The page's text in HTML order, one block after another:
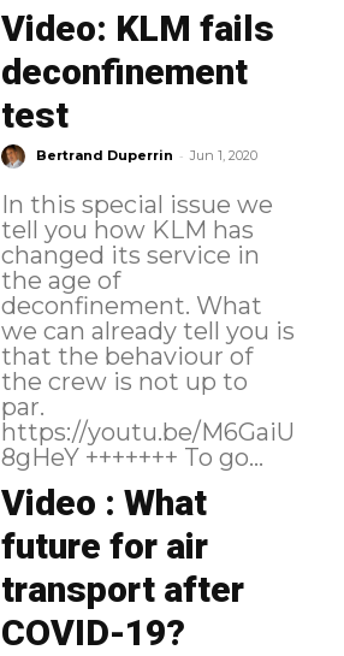
Video: KLM fails
deconfinement
test
Bertrand Duperrin - Jun 1, 2020
In this special issue we
tell you how KLM has
changed its service in
the age of
deconfinement. What
we can already tell you is
that the behaviour of
the crew is not up to
par.
https://youtu.be/M6GaiU
8gHeY +++++++ To go...
Video : What
future for air
transport after
COVID-19?